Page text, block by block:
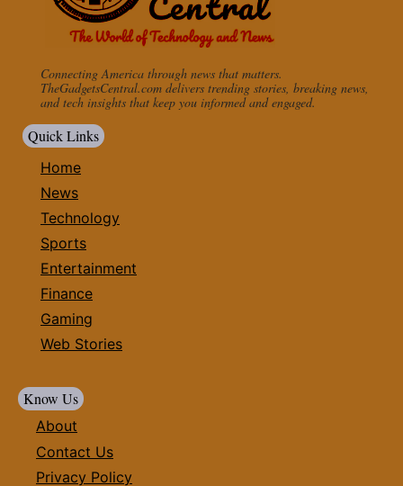
Connecting America through news that matters.
TheGadgetsCentral.com delivers trending stories, breaking news,
and tech insights that keep you informed and engaged.
Quick Links
Home
News
Technology
Sports
Entertainment
Finance
Gaming
Web Stories
Know Us
About
Contact Us
Privacy Policy